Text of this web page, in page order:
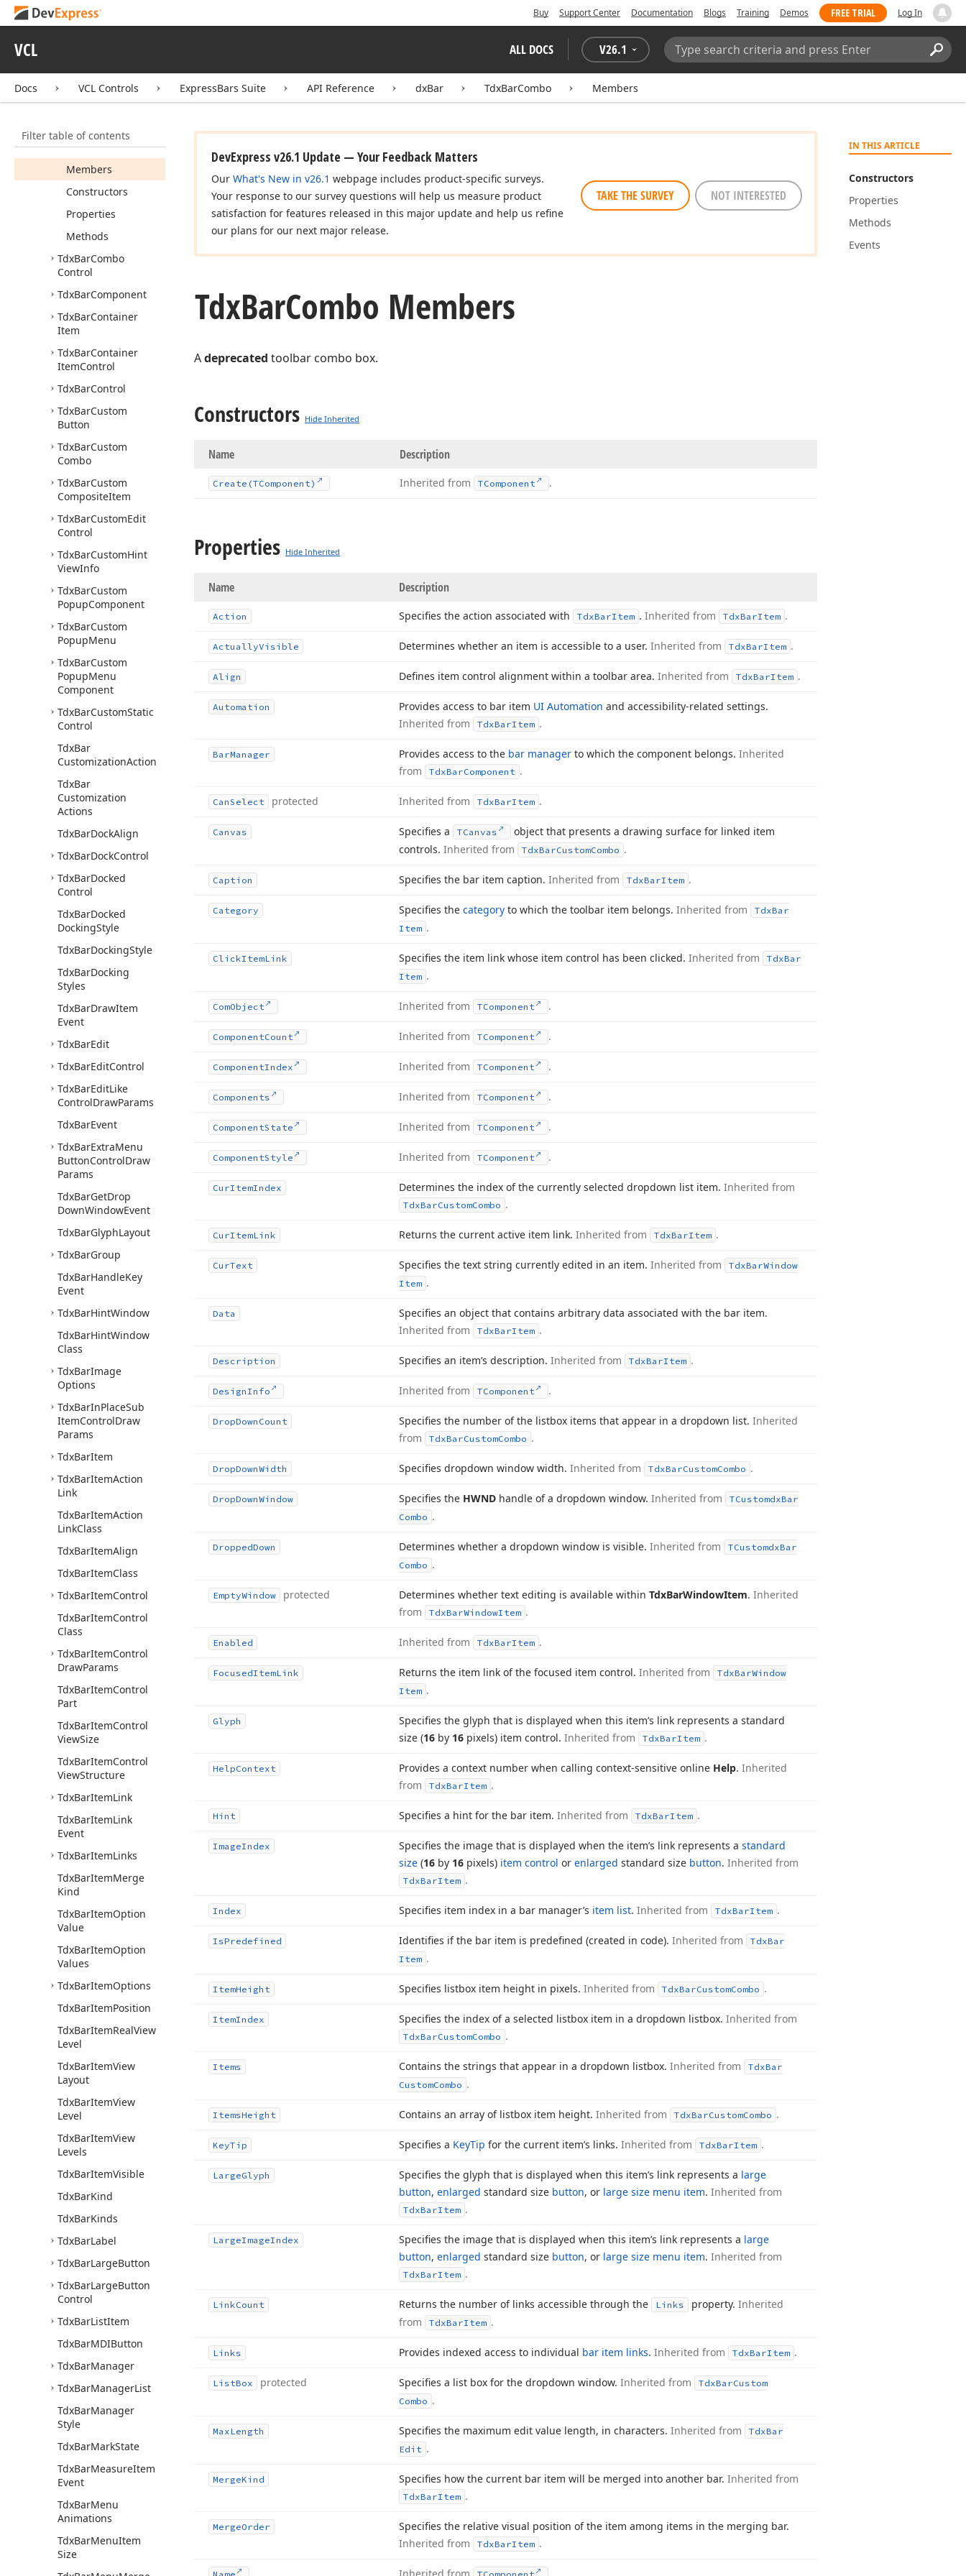
Buy Support Center Documentation Blogs Training Demos FREE TRIAL Log In
VCL ALL DOCS V26.1
Search:
Docs VCL Controls ExpressBars Suite API Reference dxBar TdxBarCombo Members
Filter table of contents
TdxBarClick
Event
TdxBarCloseUp
Reason
TdxBarCombo
Members
Constructors
Properties
Methods
TdxBarCombo
Control
TdxBarComponent
TdxBarContainer
Item
TdxBarContainer
ItemControl
TdxBarControl
TdxBarCustom
Button
TdxBarCustom
Combo
TdxBarCustom
CompositeItem
TdxBarCustomEdit
Control
TdxBarCustomHint
ViewInfo
TdxBarCustom
PopupComponent
TdxBarCustom
PopupMenu
TdxBarCustom
PopupMenu
Component
TdxBarCustomStatic
Control
TdxBar
CustomizationAction
TdxBar
Customization
Actions
TdxBarDockAlign
TdxBarDockControl
TdxBarDocked
Control
TdxBarDocked
DockingStyle
TdxBarDockingStyle
TdxBarDocking
Styles
TdxBarDrawItem
Event
TdxBarEdit
TdxBarEditControl
TdxBarEditLike
ControlDrawParams
TdxBarEvent
TdxBarExtraMenu
ButtonControlDraw
Params
TdxBarGetDrop
DownWindowEvent
TdxBarGlyphLayout
TdxBarGroup
TdxBarHandleKey
Event
TdxBarHintWindow
TdxBarHintWindow
Class
TdxBarImage
Options
TdxBarInPlaceSub
ItemControlDraw
Params
TdxBarItem
TdxBarItemAction
Link
TdxBarItemAction
LinkClass
TdxBarItemAlign
TdxBarItemClass
TdxBarItemControl
TdxBarItemControl
Class
TdxBarItemControl
DrawParams
TdxBarItemControl
Part
TdxBarItemControl
ViewSize
TdxBarItemControl
ViewStructure
TdxBarItemLink
TdxBarItemLink
Event
TdxBarItemLinks
TdxBarItemMerge
Kind
TdxBarItemOption
Value
TdxBarItemOption
Values
TdxBarItemOptions
TdxBarItemPosition
TdxBarItemRealView
Level
TdxBarItemView
Layout
TdxBarItemView
Level
TdxBarItemView
Levels
TdxBarItemVisible
TdxBarKind
TdxBarKinds
TdxBarLabel
TdxBarLargeButton
TdxBarLargeButton
Control
TdxBarListItem
TdxBarMDIButton
TdxBarManager
TdxBarManagerList
TdxBarManager
Style
TdxBarMarkState
TdxBarMeasureItem
Event
TdxBarMenu
Animations
TdxBarMenuItem
Size
IN THIS ARTICLE
Constructors
Properties
Methods
Events
DevExpress v26.1 Update — Your Feedback Matters
Our What's New in v26.1 webpage includes product-specific surveys.
Your response to our survey questions will help us measure product
satisfaction for features released in this major update and help us refine
our plans for our next major release.
TAKE THE SURVEY NOT INTERESTED
TdxBarCombo Members
Adeprecated toolbar combo box.
Constructors Hide Inherited
Name Description
Create (TComponent) Inherited from TComponent .
Properties Hide Inherited
Name Description
Action Specifies the action associated with TdxBarItem . Inherited from TdxBarItem .
ActuallyVisible Determines whether an item is accessible to a user. Inherited from TdxBarItem .
Align Defines item control alignment within a toolbar area. Inherited from TdxBarItem .
Automation Provides access to bar item UI Automation and accessibility-related settings.
Inherited from
TdxBarItem .
BarManager Provides access to the bar manager to which the component belongs. Inherited
from
TdxBarComponent .
CanSelect protected Inherited from TdxBarItem .
Canvas Specifies a TCanvas
object that presents a drawing surface for linked item
controls. Inherited from TdxBarCustomCombo .
Caption Specifies the bar item caption. Inherited from TdxBarItem .
Category Specifies the category to which the toolbar item belongs. Inherited from TdxBar
Item .
ClickItemLink Specifies the item link whose item control has been clicked. Inherited from TdxBar
Item .
ComObject Inherited from TComponent .
ComponentCount Inherited from TComponent .
ComponentIndex Inherited from TComponent .
Components Inherited from TComponent .
ComponentState Inherited from TComponent .
ComponentStyle Inherited from TComponent .
CurItemIndex Determines the index of the currently selected dropdown list item. Inherited from
TdxBarCustomCombo .
CurItemLink Returns the current active item link. Inherited from TdxBarItem .
CurText Specifies the text string currently edited in an item. Inherited from TdxBarWindow
Item .
Data
Specifies an object that contains arbitrary data associated with the bar item.
Inherited from
TdxBarItem .
Description Specifies an item’s description. Inherited from TdxBarItem .
DesignInfo Inherited from TComponent .
DropDown Count Specifies the number of the listbox items that appear in a dropdown list. Inherited
from
TdxBarCustomCombo .
DropDownWidth Specifies dropdown window width. Inherited from TdxBarCustomCombo .
DropDownWindow Specifies the HWND handle of a dropdown window. Inherited from TCustomdxBar
Combo .
DroppedDown Determines whether a dropdown window is visible. Inherited from TCustomdxBar
Combo .
EmptyWindow protected Determines whether text editing is available within TdxBarWindowItem. Inherited
from
TdxBarWindowItem .
Enabled Inherited from TdxBarItem .
FocusedItemLink Returns the item link of the focused item control. Inherited from TdxBarWindow
Item .
Glyph
Specifies the glyph that is displayed when this item’s link represents a standard
size (16 by 16 pixels) item control. Inherited from TdxBarItem .
HelpContext Provides a context number when calling context-sensitive online Help. Inherited
from
TdxBarItem .
Hint Specifies a hint for the bar item. Inherited from TdxBarItem .
ImageIndex Specifies the image that is displayed when the item’s link represents a standard
size (16 by 16 pixels) item control or enlarged standard size button. Inherited from
TdxBarItem .
Index Specifies item index in a bar manager’s item list. Inherited from TdxBarItem .
IsPredefined Identifies if the bar item is predefined (created in code). Inherited from TdxBar
Item .
ItemHeight Specifies listbox item height in pixels. Inherited from TdxBarCustomCombo .
ItemIndex Specifies the index of a selected listbox item in a dropdown listbox. Inherited from
TdxBarCustomCombo .
Items Contains the strings that appear in a dropdown listbox. Inherited from TdxBar
CustomCombo .
ItemsHeight Contains an array of listbox item height. Inherited from TdxBarCustomCombo .
KeyTip Specifies a KeyTip for the current item’s links. Inherited from TdxBarItem .
LargeGlyph Specifies the glyph that is displayed when this item’s link represents a large
button, enlarged standard size button, or large size menu item. Inherited from
TdxBarItem .
LargeImageIndex Specifies the image that is displayed when this item’s link represents a large
button, enlarged standard size button, or large size menu item. Inherited from
TdxBarItem .
LinkCount Returns the number of links accessible through the Links property. Inherited
from
TdxBarItem .
Links Provides indexed access to individual bar item links. Inherited from TdxBarItem .
ListBox protected Specifies a list box for the dropdown window. Inherited from TdxBarCustom
Combo .
MaxLength Specifies the maximum edit value length, in characters. Inherited from TdxBar
Edit .
MergeKind Specifies how the current bar item will be merged into another bar. Inherited from
TdxBarItem .
MergeOrder
Specifies the relative visual position of the item among items in the merging bar.
Inherited from
TdxBarItem .